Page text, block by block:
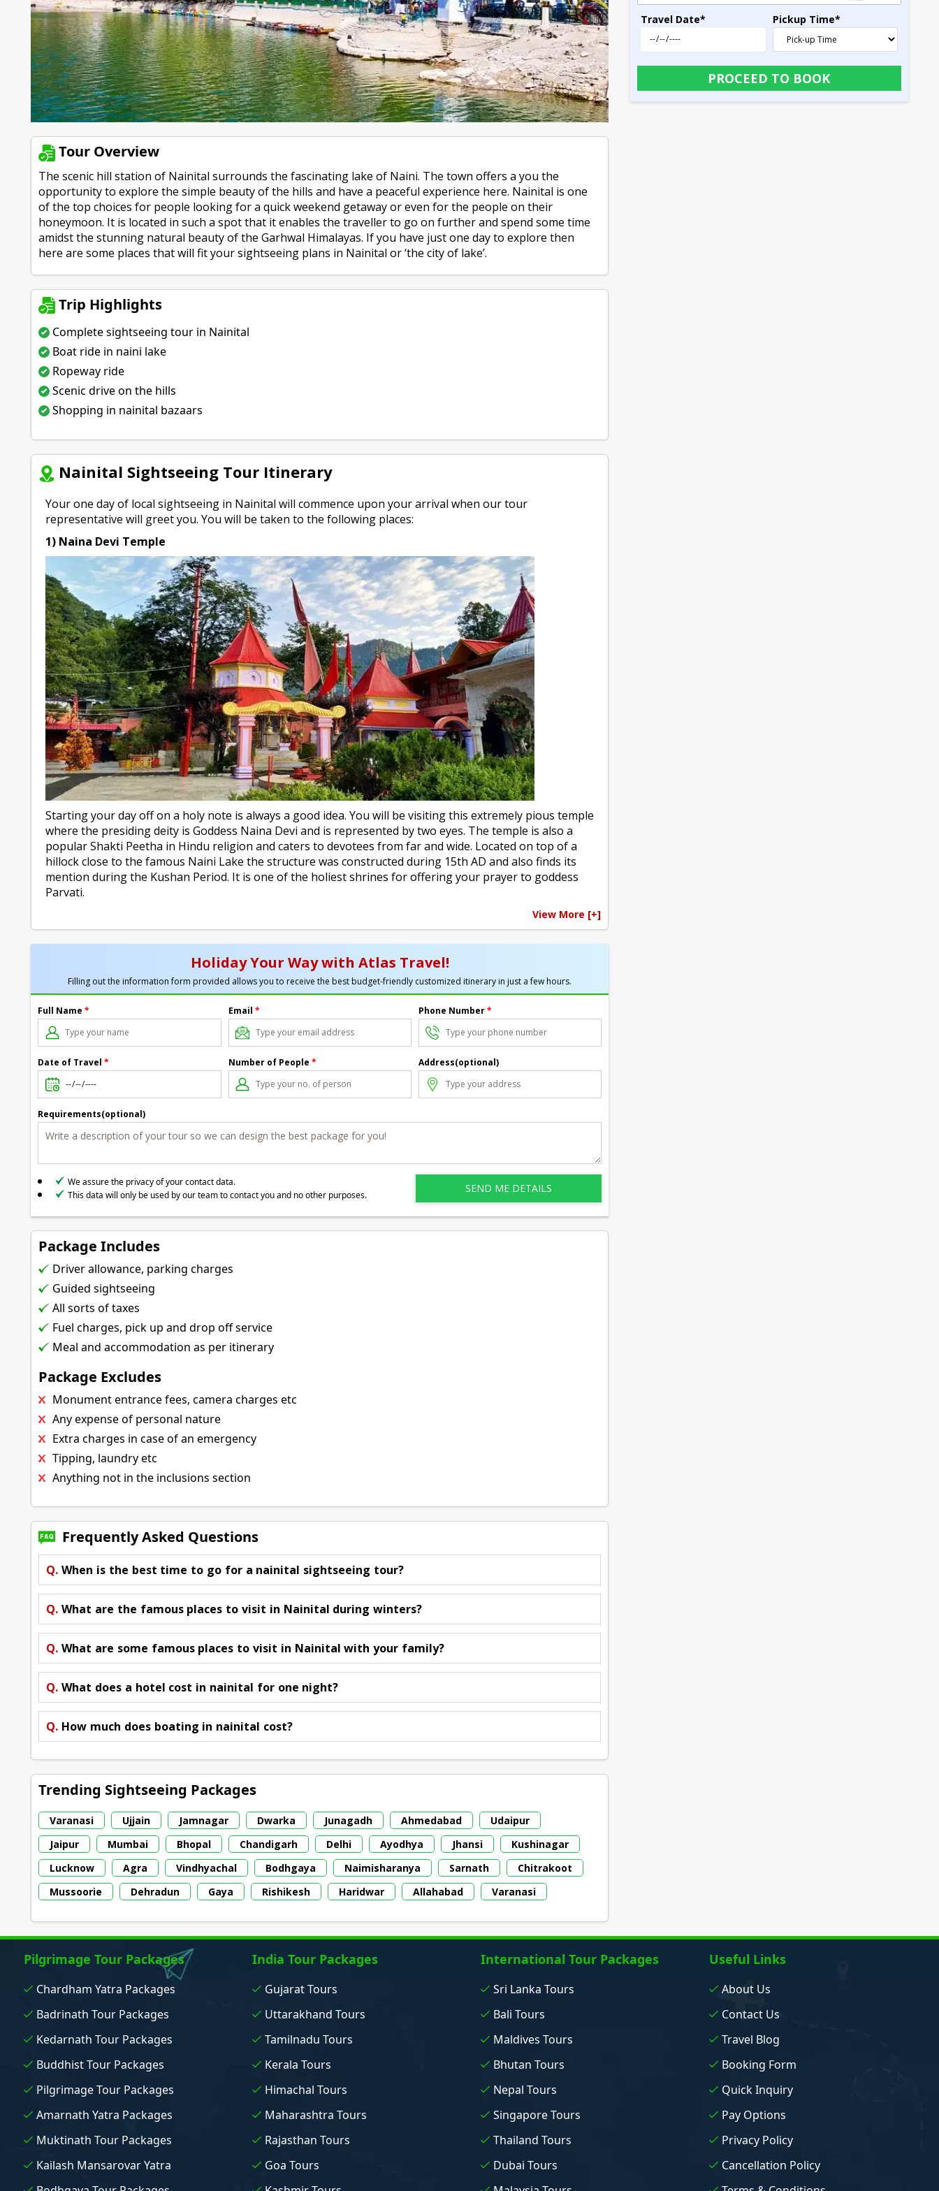
Tour Overview
The scenic hill station of Nainital surrounds the fascinating lake of Naini. The town offers a you the
opportunity to explore the simple beauty of the hills and have a peaceful experience here. Nainital is one
of the top choices for people looking for a quick weekend getaway or even for the people on their
honeymoon. It is located in such a spot that it enables the traveller to go on further and spend some time
amidst the stunning natural beauty of the Garhwal Himalayas. If you have just one day to explore then
here are some places that will fit your sightseeing plans in Nainital or ‘the city of lake’.
Trip Highlights
Complete sightseeing tour in Nainital
Boat ride in naini lake
Ropeway ride
Scenic drive on the hills
Shopping in nainital bazaars
Nainital Sightseeing Tour Itinerary
Your one day of local sightseeing in Nainital will commence upon your arrival when our tour
representative will greet you. You will be taken to the following places:
1) Naina Devi Temple
Starting your day off on a holy note is always a good idea. You will be visiting this extremely pious temple
where the presiding deity is Goddess Naina Devi and is represented by two eyes. The temple is also a
popular Shakti Peetha in Hindu religion and caters to devotees from far and wide. Located on top of a
hillock close to the famous Naini Lake the structure was constructed during 15th AD and also finds its
mention during the Kushan Period. It is one of the holiest shrines for offering your prayer to goddess
Parvati.
View More [+]
Holiday Your Way with Atlas Travel!
Filling out the information form provided allows you to receive the best budget-friendly customized itinerary in just a few hours.
Full Name * Email * Phone Number*
Date of Travel * Number of People * Address(optional)
Requirements(optional)
We assure the privacy of your contact data.
This data will only be used by our team to contact you and no other purposes.
Package Includes
Driver allowance, parking charges
Guided sightseeing
All sorts of taxes
Fuel charges, pick up and drop off service
Meal and accommodation as per itinerary
Package Excludes
Monument entrance fees, camera charges etc
Any expense of personal nature
Extra charges in case of an emergency
Tipping, laundry etc
Anything not in the inclusions section
Frequently Asked Questions
Q. When is the best time to go for a nainital sightseeing tour?
Q. What are the famous places to visit in Nainital during winters?
Q. What are some famous places to visit in Nainital with your family?
Q. What does a hotel cost in nainital for one night?
Q. How much does boating in nainital cost?
Trending Sightseeing Packages
Varanasi Ujjain Jamnagar Dwarka Junagadh Ahmedabad
Udaipur
Jaipur
Mumbai Bhopal Chandigarh Delhi Ayodhya Jhansi
Kushinagar
Lucknow
Agra Vindhyachal Bodhgaya Naimisharanya Sarnath
Chitrakoot
Mussoorie
Dehradun Gaya Rishikesh Haridwar Allahabad Varanasi
Travel Date* Pickup Time*
PROCEED TO BOOK
Pilgrimage Tour Packages
Chardham Yatra Packages
Badrinath Tour Packages
Kedarnath Tour Packages
Buddhist Tour Packages
Pilgrimage Tour Packages
Amarnath Yatra Packages
Muktinath Tour Packages
Kailash Mansarovar Yatra
India Tour Packages
Gujarat Tours
Uttarakhand Tours
Tamilnadu Tours
Kerala Tours
Himachal Tours
Maharashtra Tours
Rajasthan Tours
Goa Tours
International Tour Packages
Sri Lanka Tours
Bali Tours
Maldives Tours
Bhutan Tours
Nepal Tours
Singapore Tours
Thailand Tours
Dubai Tours
Useful Links
About Us
Contact Us
Travel Blog
Booking Form
Quick Inquiry
Pay Options
Privacy Policy
Cancellation Policy